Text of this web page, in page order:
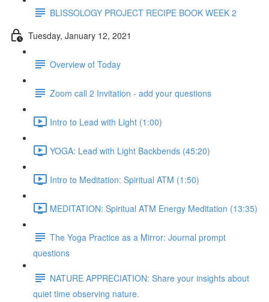
BLISSOLOGY PROJECT RECIPE BOOK WEEK 2
Tuesday, January 12, 2021
Overview of Today
Zoom call 2 Invitation - add your questions
Intro to Lead with Light (1:00)
YOGA: Lead with Light Backbends (45:20)
Intro to Meditation: Spiritual ATM (1:50)
MEDITATION: Spiritual ATM Energy Meditation (13:35)
The Yoga Practice as a Mirror: Journal prompt
questions
NATURE APPRECIATION: Share your insights about
quiet time observing nature.